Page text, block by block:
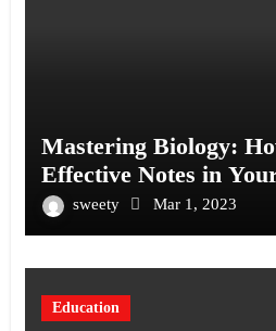
Mastering Biology:
Effective Notes in
sweety Mar 1, 2023
Education